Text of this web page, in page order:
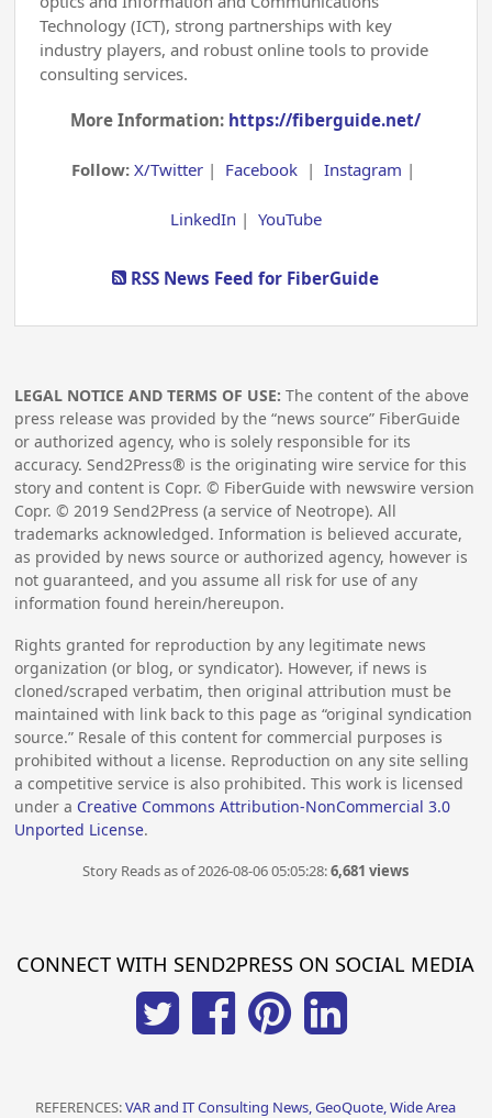
Technology (ICT), strong partnerships with key
industry players, and robust online tools to provide
consulting services.
More Information: https://fiberguide.net/
Follow:X/Twitter | Facebook |Instagram |
LinkedIn | YouTube
RSS News Feed for FiberGuide
LEGAL NOTICE AND TERMS OF USE: The content of the above
press release was provided by the “news source” FiberGuide
or authorized agency, who is solely responsible for its
accuracy. Send2Press® is the originating wire service for this
story and content is Copr. © FiberGuide with newswire version
Copr. ©2019 Send2Press (a service of Neotrope). All
trademarks acknowledged. Information is believed accurate,
as provided by news source or authorized agency, however is
not guaranteed, and you assume all risk for use of any
information found herein/hereupon.
Rights granted for reproduction by any legitimate news
organization (or blog, or syndicator). However, if news is
cloned/scraped verbatim, then original attribution must be
maintained with link back to this page as “original syndication
source.” Resale of this content for commercial purposes is
prohibited without a license. Reproduction on any site selling
a competitive service is also prohibited. This work is licensed
under a Creative Commons Attribution-NonCommercial 3.0
Unported License.
Story Reads as of 2026-08-06 05:05:28:6,681 views
CONNECT WITH SEND2PRESS ON SOCIAL MEDIA
REFERENCES:VAR and IT Consulting News, GeoQuote, Wide Area